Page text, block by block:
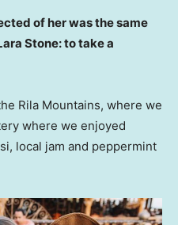
of her was the same
Stone: to take a
Rila Mountains, where we
where we enjoyed
local jam and peppermint